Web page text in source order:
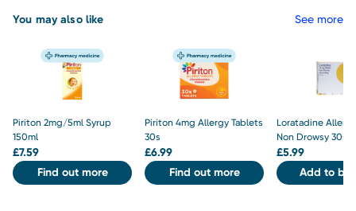
You may also like See more
Piriton 2mg/5ml Syrup
150ml
£7.59
Find out more
Piriton 4mg Allergy Tablets
30s
£6.99
Find out more
Loratadine
Non Drowsy 30s
£5.99
Add to